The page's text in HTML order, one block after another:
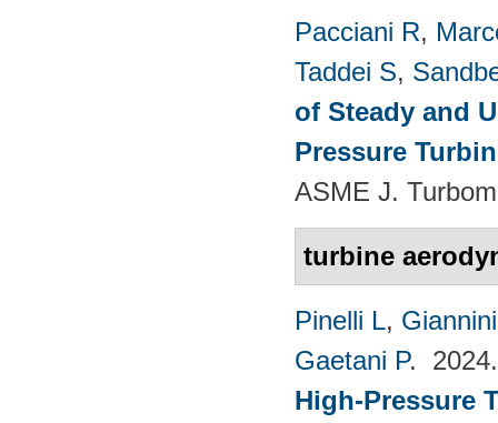
Pacciani R,
Taddei S,
of Steady and
Pressure
ASME J.
turbine
Pinelli L,
Gaetani P.
High-Pressure